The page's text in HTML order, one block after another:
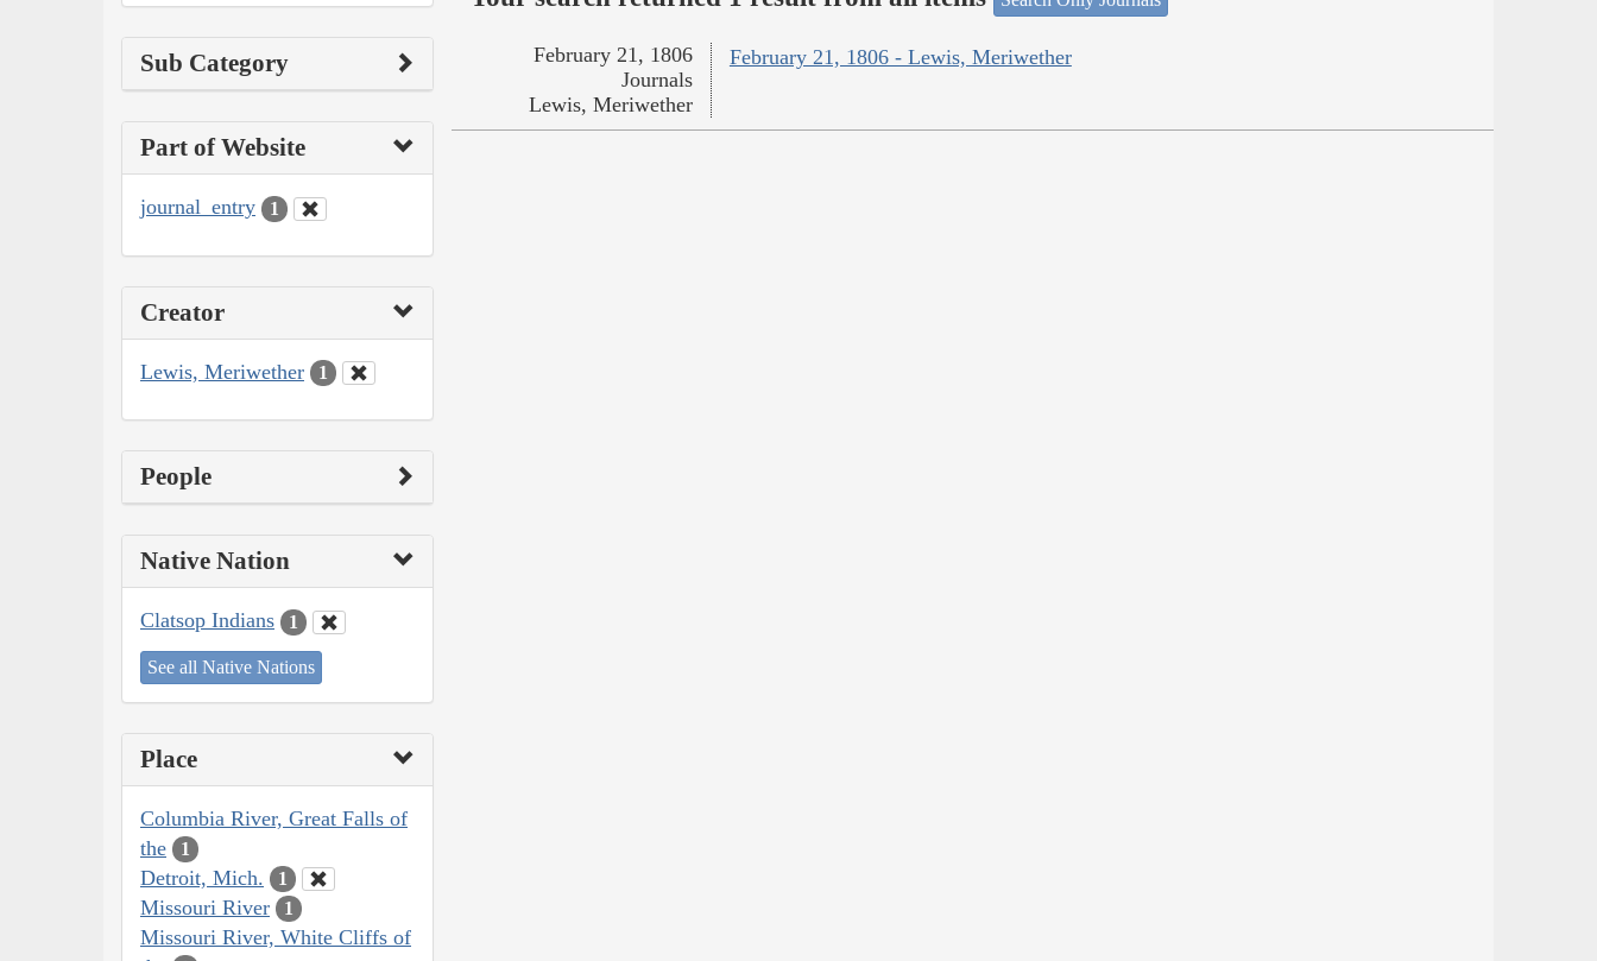
Sub Category
Part of Website
journal_entry 1
Creator
Lewis, Meriwether 1
People
Native Nation
Clatsop Indians 1
See all Native Nations
Place
Columbia River, Great Falls of
the
1
Detroit, Mich. 1
Missouri River 1
Missouri River, White Cliffs of
February 21, 1806 - Lewis, Meriwether
February 21, 1806
Journals
Lewis, Meriwether